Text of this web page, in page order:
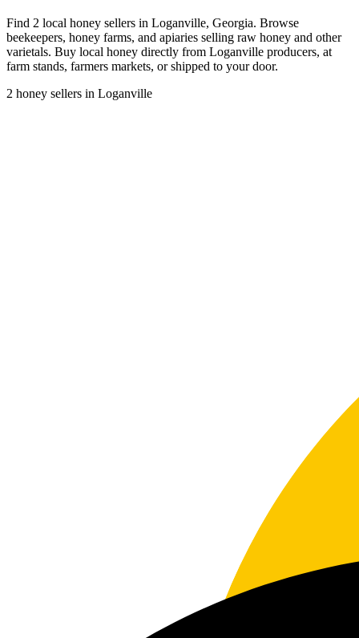
Find 2 local honey sellers in Loganville, Georgia. Browse
beekeepers, honey farms, and apiaries selling raw honey and other
varietals. Buy local honey directly from Loganville producers, at
farm stands, farmers markets, or shipped to your door.
2 honey sellers in Loganville